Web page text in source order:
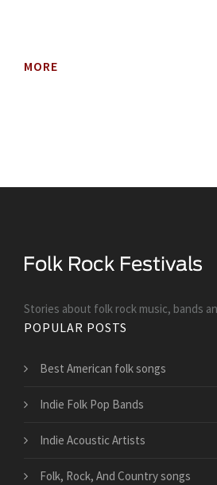
MORE
Stories about folk rock music, bands
POPULAR POSTS
Best American folk songs
Indie Folk Pop Bands
Indie Acoustic Artists
Folk, Rock, And Country songs